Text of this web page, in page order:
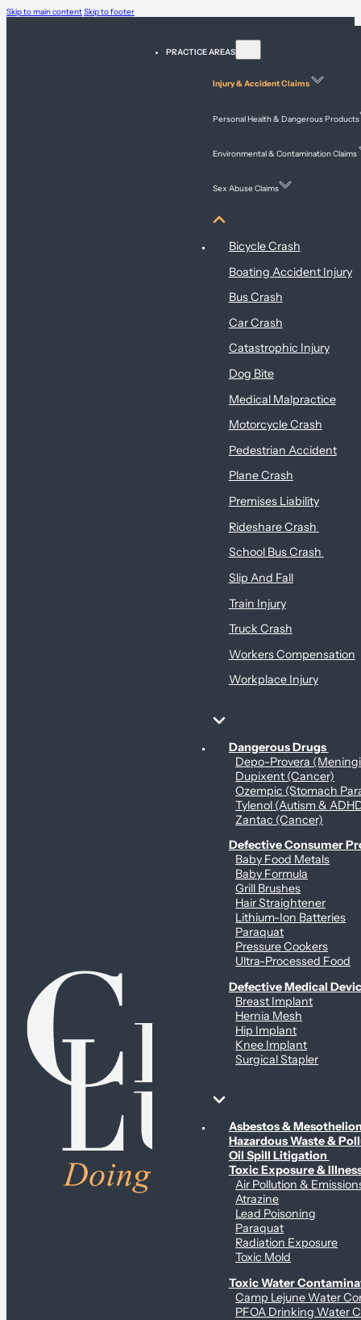
Skip to main contentSkip to footer
PRACTICE AREAS
Injury & Accident Claims
Personal Health & Dangerous Products
Environmental & Contamination Claims
Sex Abuse Claims
Injury & Accident Claims
Bicycle Crash
Boating Accident Injury
Bus Crash
Car Crash
Catastrophic Injury
Dog Bite
Medical Malpractice
Motorcycle Crash
Pedestrian Accident
Plane Crash
Premises Liability
Rideshare Crash
School Bus Crash
Slip And Fall
Train Injury
Truck Crash
Workers Compensation
Workplace Injury
Personal Health & Dangerous Products
Dangerous Drugs
Depo-Provera
Dupixent (Cancer)
Ozempic (Stomach
Tylenol (Autism &
Zantac (Cancer)
Defective Consumer
Baby Food Metals
Baby Formula
Grill Brushes
Hair Straightener
Lithium-Ion Batteries
Paraquat
Pressure Cookers
Ultra-Processed Food
Defective Medical
Breast Implant
Hernia Mesh
Hip Implant
Knee Implant
Surgical Stapler
Environmental & Contamination Claims
Asbestos &
Hazardous Waste &
Oil Spill Litigation
Toxic Exposure &
Air Pollution &
Atrazine
Lead Poisoning
Paraquat
Radiation Exposure
Toxic Mold
Toxic Water
Camp Lejune Water
PFOA Drinking Water